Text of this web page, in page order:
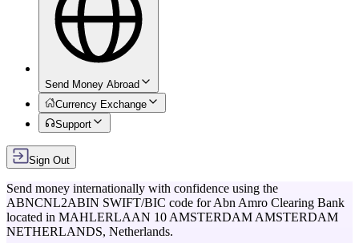
Send Money Abroad
Currency Exchange
Support
Sign Out
Send money internationally with confidence using the
ABNCNL2ABIN SWIFT/BIC code forAbn Amro Clearing Bank
located in MAHLERLAAN 10 AMSTERDAM AMSTERDAM
NETHERLANDS, Netherlands.